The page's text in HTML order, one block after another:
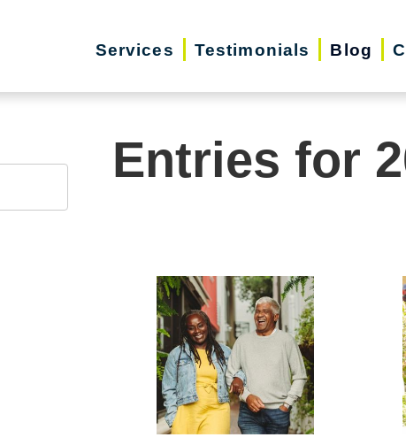
Services Testimonials Blog
Entries for